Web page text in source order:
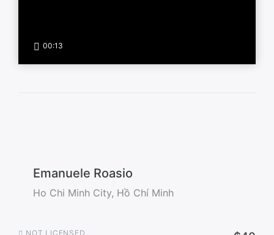
00:13
Emanuele Roasio
Ho Chi Minh City, Hồ Chí Minh
NOT LICENSED